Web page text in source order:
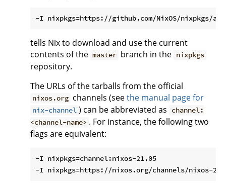
tells Nix to download and use the current
contents of the master branch in the nixpkgs
repository.
The URLs of the tarballs from the official
nixos.org channels (seethe manual page for
nix-channel ) can be abbreviated as
channel:
<channel-name> . For instance, the following two
flags are equivalent:
-I nixpkgs=channel:nixos-21.05